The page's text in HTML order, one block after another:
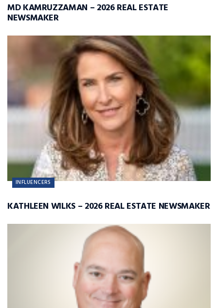
MD KAMRUZZAMAN – 2026 REAL ESTATE
NEWSMAKER
INFLUENCERS
KATHLEEN WILKS – 2026 REAL ESTATE NEWSMAKER